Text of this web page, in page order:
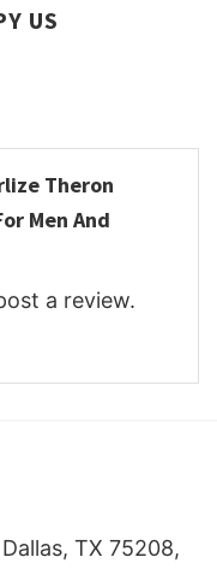
US
Theron
Men And
a review.
TX 75208,